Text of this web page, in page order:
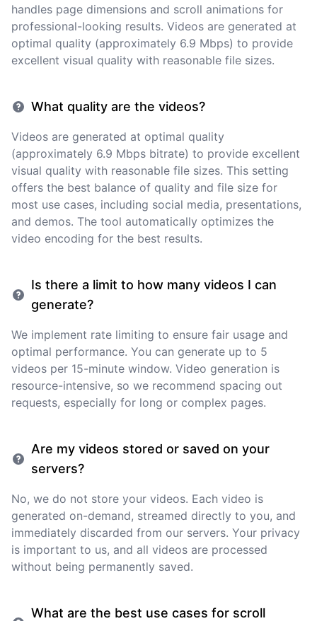
handles page dimensions and scroll animations for
professional-looking results. Videos are generated at
optimal quality (approximately 6.9 Mbps) to provide
excellent visual quality with reasonable file sizes.
What quality are the videos?
Videos are generated at optimal quality
(approximately 6.9 Mbps bitrate) to provide excellent
visual quality with reasonable file sizes. This setting
offers the best balance of quality and file size for
most use cases, including social media, presentations,
and demos. The tool automatically optimizes the
video encoding for the best results.
Is there a limit to how many videos I can
generate?
We implement rate limiting to ensure fair usage and
optimal performance. You can generate up to 5
videos per 15-minute window. Video generation is
resource-intensive, so we recommend spacing out
requests, especially for long or complex pages.
Are my videos stored or saved on your
servers?
No, we do not store your videos. Each video is
generated on-demand, streamed directly to you, and
immediately discarded from our servers. Your privacy
is important to us, and all videos are processed
without being permanently saved.
What are the best use cases for scroll